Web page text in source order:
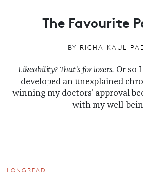
The Favourite
BY RICHA KAUL
Likeability? That’s for losers. Or so
developed an unexplained
winning my doctors' approval
with my well-
LONGREAD